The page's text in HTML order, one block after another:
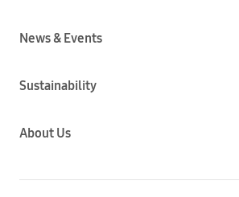
News & Events
Sustainability
About Us